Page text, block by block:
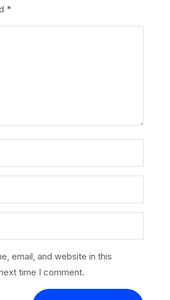
*
email, and website in this
time I comment.